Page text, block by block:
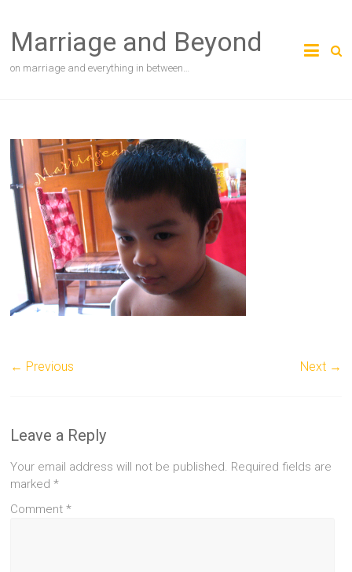
content
Marriage and Beyond
on marriage and everything in between…
← Previous Next →
Leave a Reply
Your email address will not be published. Required fields are
marked*
Comment*